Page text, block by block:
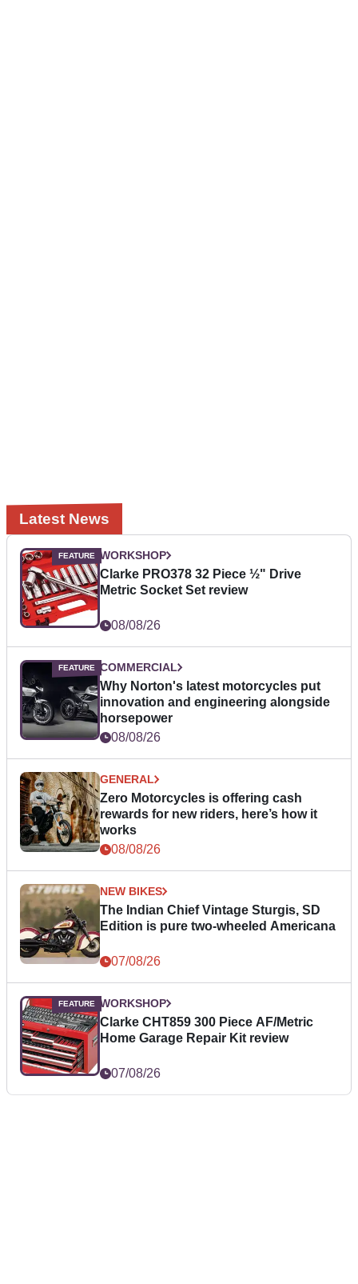
Latest News
WORKSHOP
Clarke PRO378 32 Piece ½" Drive
Metric Socket Set review
08/08/26
COMMERCIAL
Why Norton's latest motorcycles put
innovation and engineering alongside
horsepower
08/08/26
GENERAL
Zero Motorcycles is offering cash
rewards for new riders, here’s how it
works
08/08/26
NEW BIKES
The Indian Chief Vintage Sturgis, SD
Edition is pure two-wheeled Americana
07/08/26
WORKSHOP
Clarke CHT859 300 Piece AF/Metric
Home Garage Repair Kit review
07/08/26